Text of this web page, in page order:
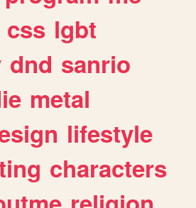
css lgbt
dnd sanrio
metal
lifestyle
characters